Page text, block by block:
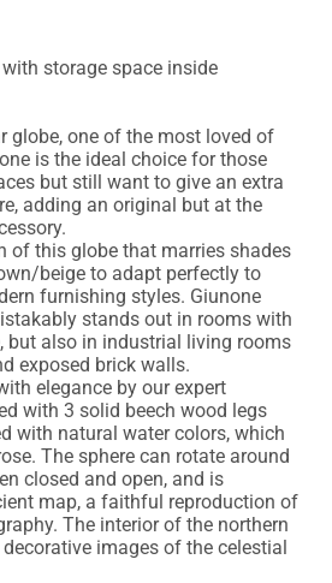
storage space inside
globe, one of the most loved of
is the ideal choice for those
but still want to give an extra
adding an original but at the
of this globe that marries shades
beige to adapt perfectly to
furnishing styles. Giunone
stands out in rooms with
but also in industrial living rooms
exposed brick walls.
elegance by our expert
with 3 solid beech wood legs
with natural water colors, which
The sphere can rotate around
closed and open, and is
map, a faithful reproduction of
The interior of the northern
images of the celestial